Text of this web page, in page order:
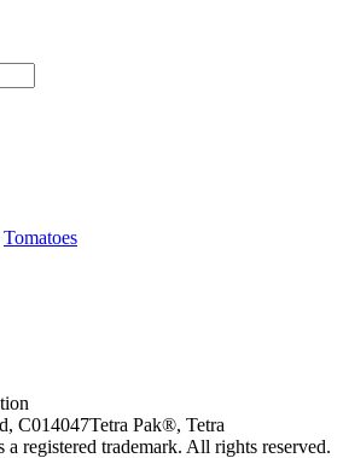
Tomatoes
C014047Tetra Pak®, Tetra
registered trademark. All rights reserved.